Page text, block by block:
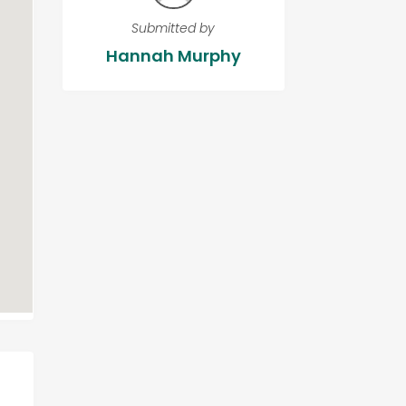
Submitted by
Hannah Murphy